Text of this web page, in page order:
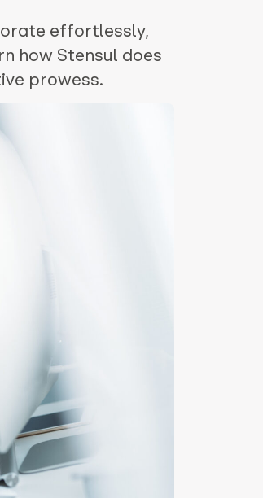
effortlessly,
how Stensul does
prowess.